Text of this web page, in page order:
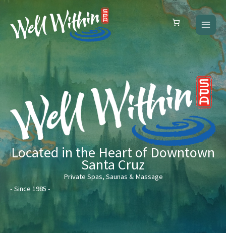
content
Located in the Heart of Downtown
Santa Cruz
Private Spas, Saunas & Massage
- Since 1985 -